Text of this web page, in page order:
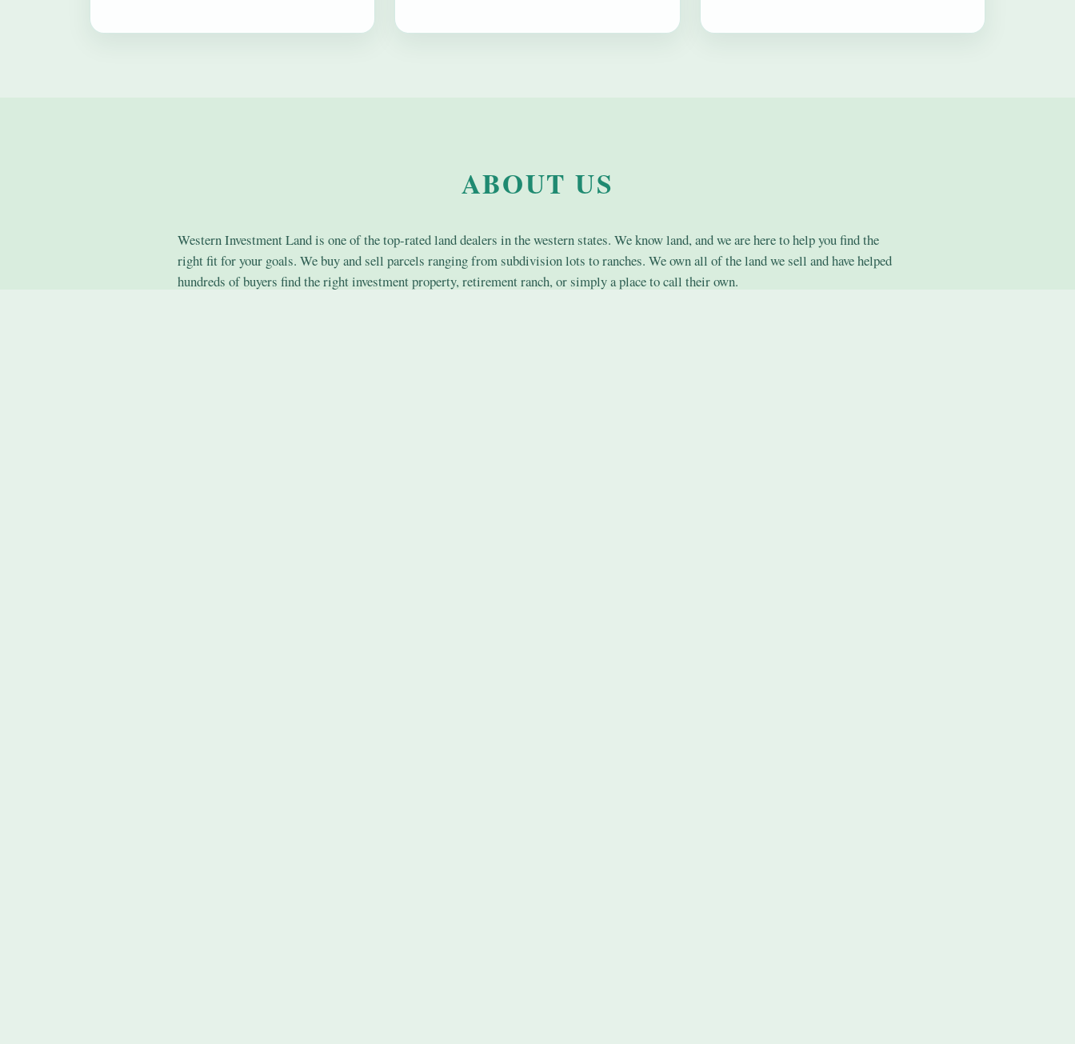
ABOUT US
Western Investment Land is one of the top-rated land dealers in the western states. We know land, and we are here to help you find the
right fit for your goals. We buy and sell parcels ranging from subdivision lots to ranches. We own all of the land we sell and have helped
hundreds of buyers find the right investment property, retirement ranch, or simply a place to call their own.